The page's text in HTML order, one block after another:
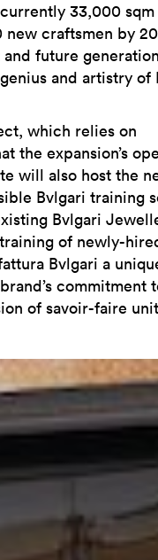
33,000 sqm
craftsmen by
future
and artistry of
which relies on
the expansion’s
will also host the
Bvlgari training
Bvlgari
of newly-
Bvlgari a
commitment
of savoir-faire